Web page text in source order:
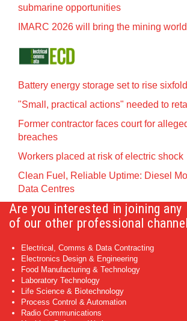
submarine opportunities
IMARC 2026 will bring the mining
Battery energy storage set to rise
"Small, practical actions" needed to
Former contractor faces court for
breaches
Workers placed at risk of electric shock
Clean Fuel, Reliable Uptime: Diesel
Data Centres
Are you interested in joining any
of our other professional
Electrical, Comms & Data Contracting
Electronics Design & Engineering
Food Manufacturing & Technology
Laboratory Technology
Life Science & Biotechnology
Process Control & Automation
Radio Communications